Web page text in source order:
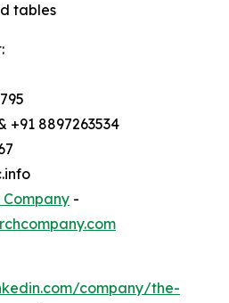
tables
+91 8897263534
Company -
company/the-